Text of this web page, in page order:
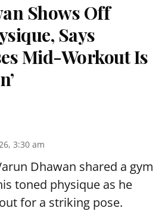
Shows Off
Says
Mid-Workout Is
3:30 am
Dhawan shared a gym
toned physique as he
for a striking pose.